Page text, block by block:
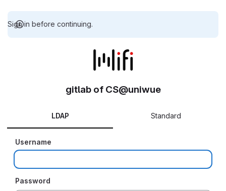
Sign in before continuing.
gitlab of CS@uniwue
LDAP Standard
Username
Password